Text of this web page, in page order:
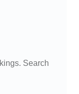
Search